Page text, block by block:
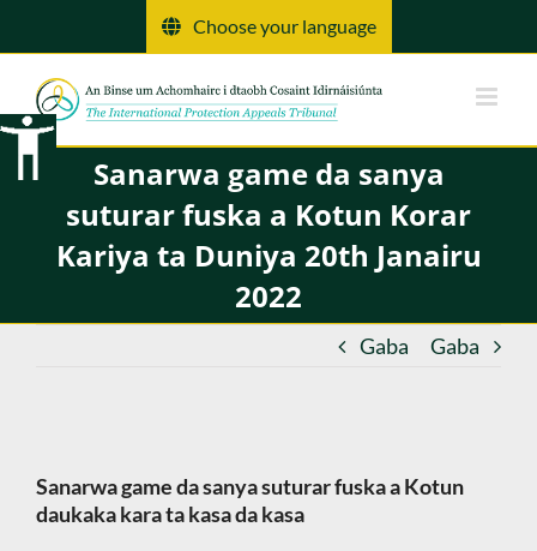
Choose your language
Sanarwa game da sanya
suturar fuska a Kotun Korar
Kariya ta Duniya 20th Janairu
2022
Gaba Gaba
Sanarwa game da sanya suturar fuska a Kotun
daukaka kara ta kasa da kasa